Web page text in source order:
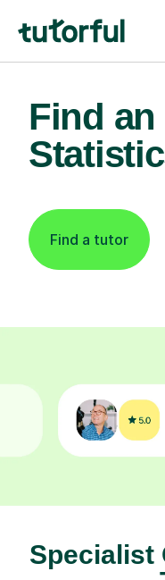
Find
Find a tutor
Specialist